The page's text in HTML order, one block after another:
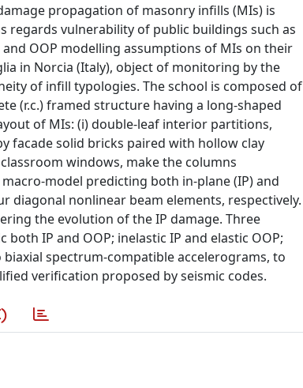
propagation of masonry infills (MIs) is
vulnerability of public buildings such as
OOP modelling assumptions of MIs on their
in Norcia (Italy), object of monitoring by the
of infill typologies. The school is composed of
(r.c.) framed structure having a long-shaped
of MIs: (i) double-leaf interior partitions,
facade solid bricks paired with hollow clay
windows, make the columns
model predicting both in-plane (IP) and
nonlinear beam elements, respectively.
the evolution of the IP damage. Three
IP and OOP; inelastic IP and elastic OOP;
spectrum-compatible accelerograms, to
verification proposed by seismic codes.